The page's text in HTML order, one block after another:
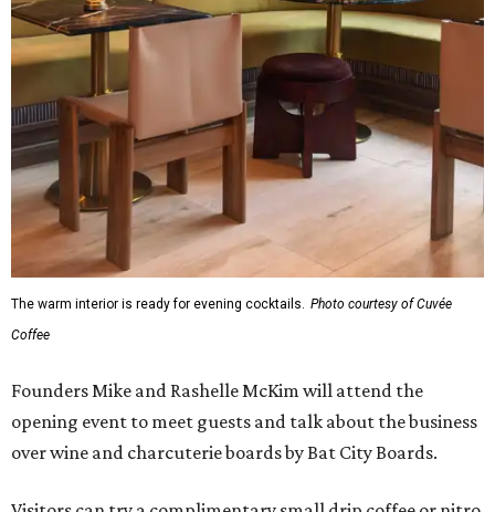
The warm interior is ready for evening cocktails. Photo courtesy of Cuvée
Coffee
Founders Mike and Rashelle McKim will attend the
opening event to meet guests and talk about the business
over wine and charcuterie boards by Bat City Boards.